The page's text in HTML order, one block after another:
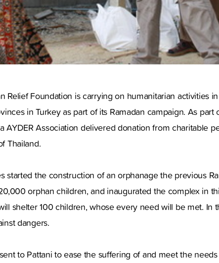
Relief Foundation is carrying on humanitarian activities
in Turkey as part of its Ramadan campaign. As
AYDER Association delivered donation from charitable
Thailand.
started the construction of an orphanage the previous
orphan children, and inaugurated the complex in
shelter 100 children, whose every need will be met. In
dangers.
to Pattani to ease the suffering of and meet the